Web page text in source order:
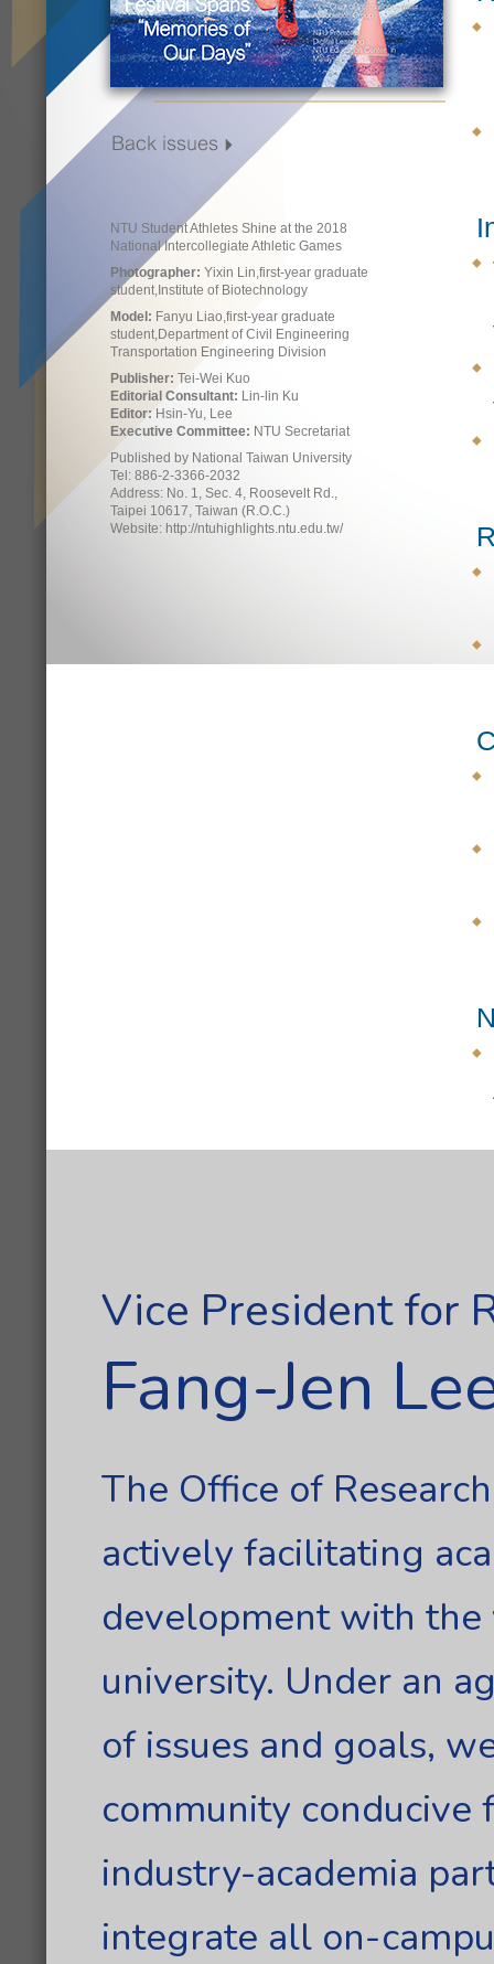
NTU Student Athletes Shine at the 2018
National Intercollegiate Athletic Games
Photographer: Yixin Lin,first-year graduate
student,Institute of Biotechnology
Model: Fanyu Liao,first-year graduate
student,Department of Civil Engineering
Transportation Engineering Division
Publisher: Tei-Wei Kuo
Editorial Consultant: Lin-lin Ku
Editor: Hsin-Yu, Lee
Executive Committee: NTU Secretariat
Published by National Taiwan University
Tel: 886-2-3366-2032
Address: No. 1, Sec. 4, Roosevelt Rd.,
Taipei 10617, Taiwan (R.O.C.)
Website: http://ntuhighlights.ntu.edu.tw/
Vice President for
Fang-Jen
The Office of
actively facilitating
development with
university. Under an
of issues and goals,
community conducive
industry-academia
integrate all on-